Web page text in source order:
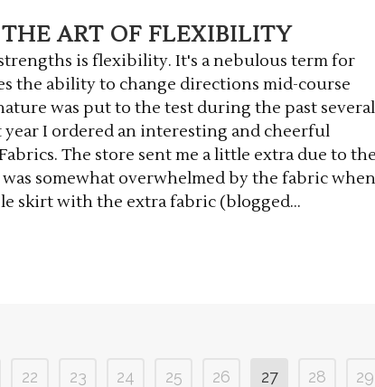
ART OF FLEXIBILITY
is flexibility. It's a nebulous term for
the ability to change directions mid-course
was put to the test during the past several
I ordered an interesting and cheerful
The store sent me a little extra due to
somewhat overwhelmed by the fabric when
skirt with the extra fabric (blogged...
22 23 24 25 26 27 28
29